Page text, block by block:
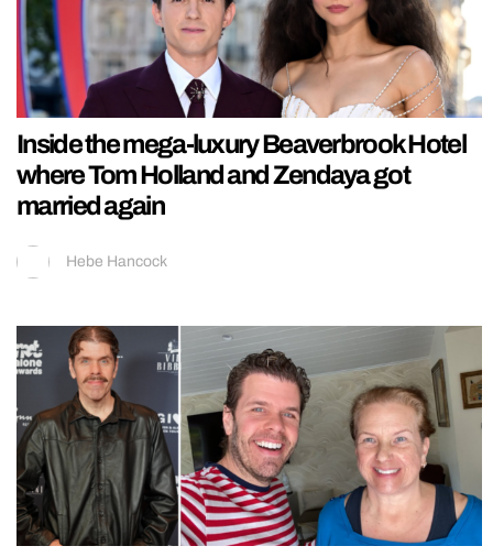
Inside the mega-luxury Beaverbrook Hotel
where Tom Holland and Zendaya got
married again
Hebe Hancock